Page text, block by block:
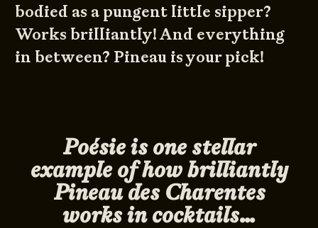
bodied as a pungent little sipper?
Works brilliantly! And everything
in between? Pineau is your pick!
Poésie is one stellar
example of how brilliantly
Pineau des Charentes
works in cocktails…